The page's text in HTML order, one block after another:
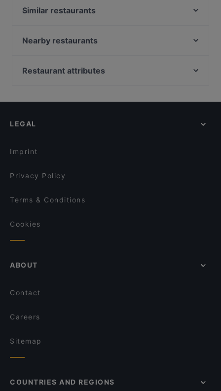
Similar restaurants
Eliés Restaurant und Bar Hamburg
ELIMAR - Social Food
Eleven 11:11 Eleven Eppendorf
Nearby restaurants
Vo Uu Restaurant
Maybach
Restaurant El Toro
Restaurant attributes
Restaurants For Groups in Hamburg
LEGAL
Imprint
Privacy Policy
Terms & Conditions
Cookies
ABOUT
Contact
Careers
Sitemap
COUNTRIES AND REGIONS